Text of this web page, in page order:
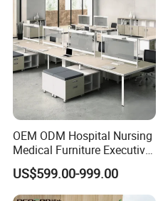
OEM ODM Hospital Nursing
Medical Furniture Executive
Boss Desktop Working
Table Computer Desks for
Office
US$599.00-999.00